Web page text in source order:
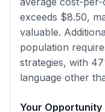
exceeds $8.50,
valuable.
population
strategies, with
language other
Your Opportunity